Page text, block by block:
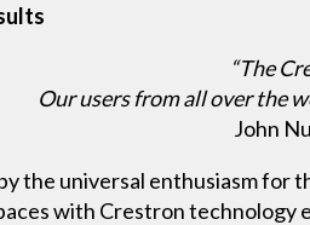
“The
Our users from all over the
John
the universal enthusiasm for
with Crestron technology